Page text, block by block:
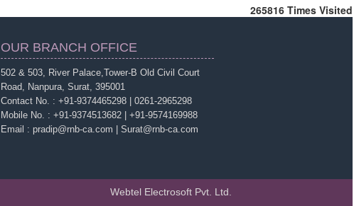
265816 Times Visited
OUR BRANCH OFFICE
502 & 503, River Palace,Tower-B Old Civil Court
Road, Nanpura, Surat, 395001
Contact No. : +91-9374465298 | 0261-2965298
Mobile No. : +91-9374513682 | +91-9574169988
Email : pradip@rnb-ca.com | Surat@rnb-ca.com
Webtel Electrosoft Pvt. Ltd.